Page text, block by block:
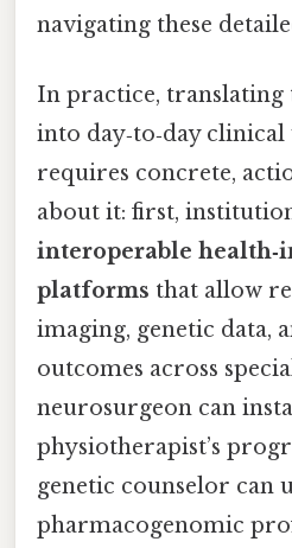
navigating these
In practice, translating
into day‑to‑day
requires concrete,
about it: first,
interoperable
platforms that allow
imaging, genetic data,
outcomes across
neurosurgeon can
physiotherapist’s
genetic counselor can
pharmacogenomic